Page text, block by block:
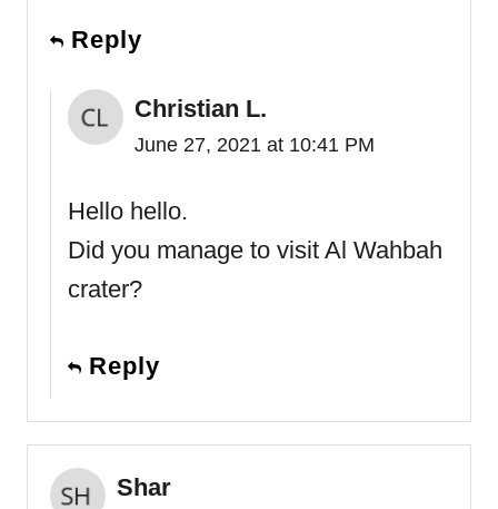
Reply
Christian L.
June 27, 2021 at 10:41 PM
Hello hello.
Did you manage to visit Al Wahbah
crater?
Reply
Shar